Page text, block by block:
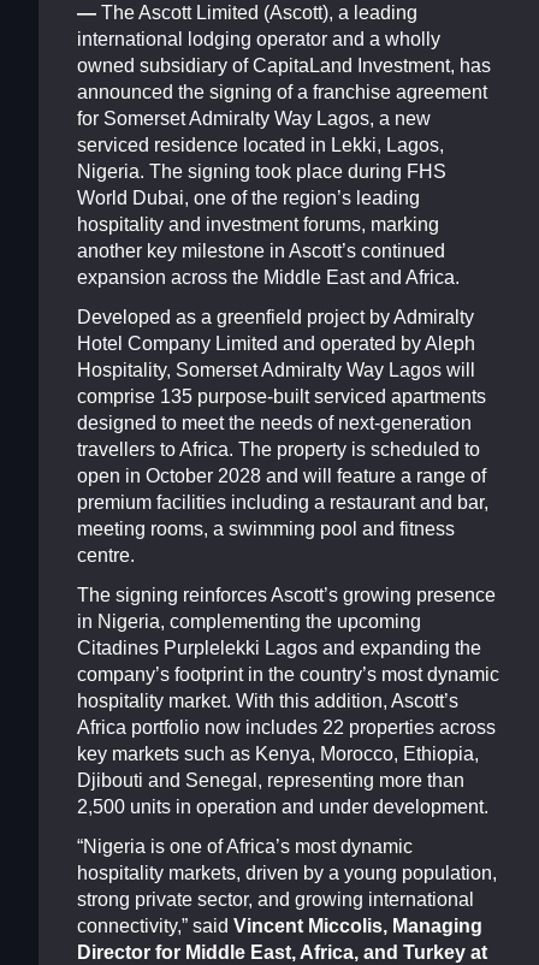
— The Ascott Limited (Ascott), a leading
international lodging operator and a wholly
owned subsidiary of CapitaLand Investment, has
announced the signing of a franchise agreement
for Somerset Admiralty Way Lagos, a new
serviced residence located in Lekki, Lagos,
Nigeria. The signing took place during FHS
World Dubai, one of the region’s leading
hospitality and investment forums, marking
another key milestone in Ascott’s continued
expansion across the Middle East and Africa.
Developed as a greenfield project by Admiralty
Hotel Company Limited and operated by Aleph
Hospitality, Somerset Admiralty Way Lagos will
comprise 135 purpose-built serviced apartments
designed to meet the needs of next-generation
travellers to Africa. The property is scheduled to
open in October 2028 and will feature a range of
premium facilities including a restaurant and bar,
meeting rooms, a swimming pool and fitness
centre.
The signing reinforces Ascott’s growing presence
in Nigeria, complementing the upcoming
Citadines Purplelekki Lagos and expanding the
company’s footprint in the country’s most dynamic
hospitality market. With this addition, Ascott’s
Africa portfolio now includes 22 properties across
key markets such as Kenya, Morocco, Ethiopia,
Djibouti and Senegal, representing more than
2,500 units in operation and under development.
“Nigeria is one of Africa’s most dynamic
hospitality markets, driven by a young population,
strong private sector, and growing international
connectivity,” said Vincent Miccolis, Managing
Director for Middle East, Africa, and Turkey at